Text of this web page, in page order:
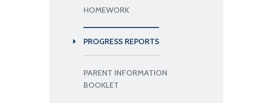
HOMEWORK
PROGRESS REPORTS
PARENT INFORMATION
BOOKLET